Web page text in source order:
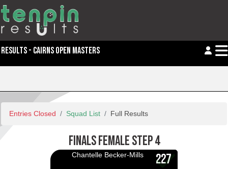
RESULTS - CAIRNS OPEN MASTERS
Entries Closed Squad List Full Results
FINALS FEMALE STEP 4
227
Chantelle Becker-Mills